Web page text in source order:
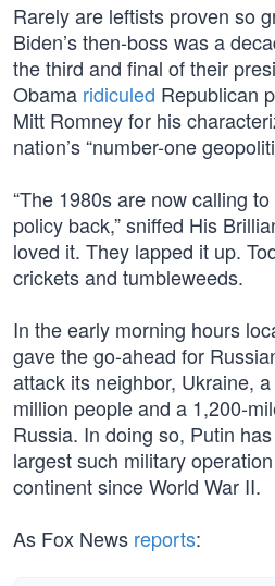
Rarely are leftists proven so
Biden’s then-boss was a
the third and final of their
Obama ridiculed Republican
Mitt Romney for his
nation’s “number-one
“The 1980s are now calling
policy back,” sniffed His
loved it. They lapped it up.
crickets and tumbleweeds.
In the early morning hours
gave the go-ahead for
attack its neighbor, Ukraine,
million people and a 1,200-
Russia. In doing so, Putin
largest such military
continent since World War II.
As Fox News reports: